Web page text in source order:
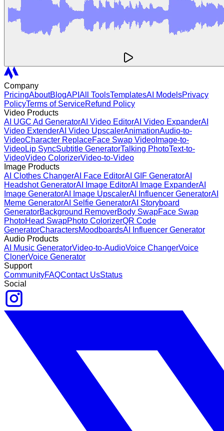
Company
PricingAboutBlogAPI All ToolsTemplatesAI ModelsPrivacy
PolicyTerms of ServiceRefund Policy
Video Products
AI UGC Ad GeneratorAI Video EditorAI Video ExpanderAI
Video ExtenderAI Video UpscalerAnimationAudio-to-
VideoCharacter ReplaceFace Swap Video Image-to-
VideoLip SyncSubtitle GeneratorTalking PhotoText-to-
VideoVideo ColorizerVideo-to-Video
Image Products
AI Clothes ChangerAI Face EditorAI GIF GeneratorAI
Headshot GeneratorAI Image EditorAI Image ExpanderAI
Image GeneratorAI Image UpscalerAI Influencer GeneratorAI
Meme GeneratorAI Selfie GeneratorAI Storyboard
GeneratorBackground RemoverBody SwapFace Swap
PhotoHead SwapPhoto ColorizerQR Code
GeneratorCharactersMoodboardsAI Influencer Generator
Audio Products
AI Music GeneratorVideo-to-AudioVoice ChangerVoice
ClonerVoice Generator
Support
CommunityFAQContact UsStatus
Social